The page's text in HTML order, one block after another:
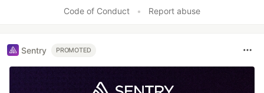
Code of Conduct • Report abuse
Sentry PROMOTED